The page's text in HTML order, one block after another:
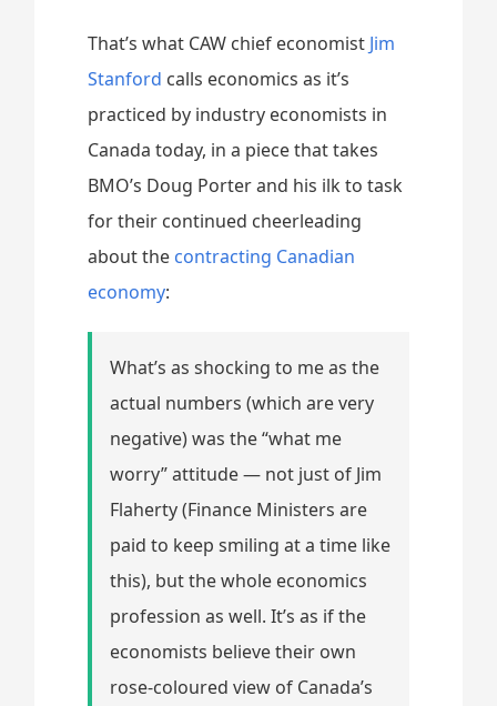
That’s what CAW chief economist Jim
Stanford calls economics as it’s
practiced by industry economists in
Canada today, in a piece that takes
BMO’s Doug Porter and his ilk to task
for their continued cheerleading
about the contracting Canadian
economy:
What’s as shocking to me as the
actual numbers (which are very
negative) was the “what me
worry” attitude — not just of Jim
Flaherty (Finance Ministers are
paid to keep smiling at a time like
this), but the whole economics
profession as well. It’s as if the
economists believe their own
rose-coloured view of Canada’s